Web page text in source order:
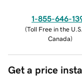
1-855-646-
(Toll Free in the
Canada)
Get a price